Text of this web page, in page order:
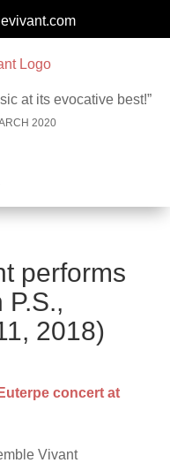
at its evocative best!”
2020
performs
P.S.,
2018)
Vivant